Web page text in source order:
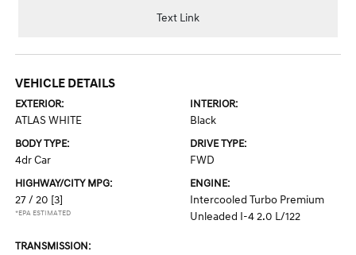
Text Link
VEHICLE DETAILS
EXTERIOR:
ATLAS WHITE
INTERIOR:
Black
BODY TYPE:
4dr Car
DRIVE TYPE:
FWD
HIGHWAY/CITY MPG:
27 / 20 [3]
*EPA ESTIMATED
ENGINE:
Intercooled Turbo Premium
Unleaded I-4 2.0 L/122
TRANSMISSION: